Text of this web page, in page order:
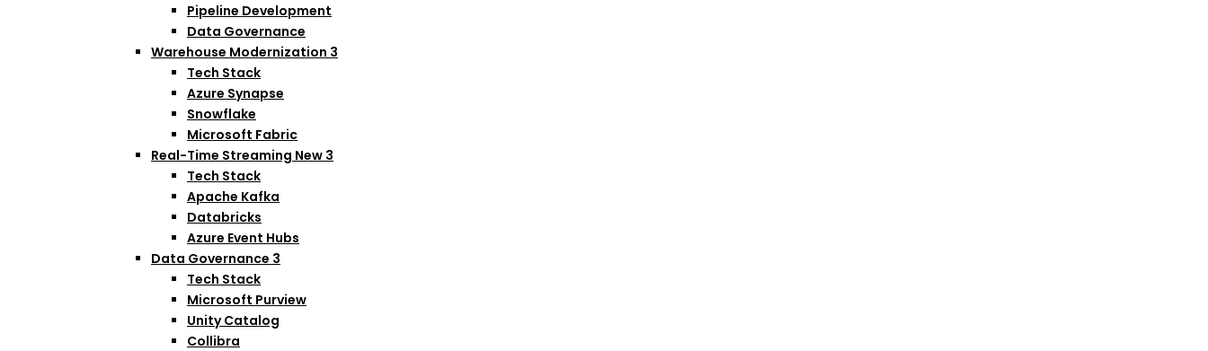
Pipeline Development
Data Governance
Warehouse Modernization 3
Tech Stack
Azure Synapse
Snowflake
Microsoft Fabric
Real-Time Streaming New 3
Tech Stack
Apache Kafka
Databricks
Azure Event Hubs
Data Governance 3
Tech Stack
Microsoft Purview
Unity Catalog
Collibra